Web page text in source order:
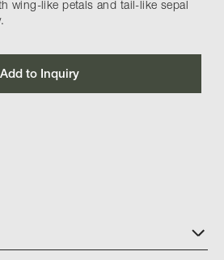
wing-like petals and tail-like sepal
Add to Inquiry